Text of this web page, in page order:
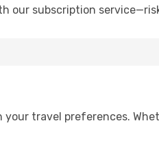
our subscription
travel preferences.